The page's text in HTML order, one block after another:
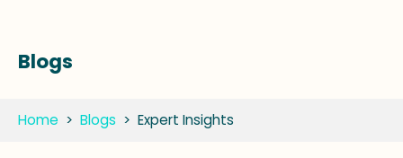
Blogs
Home > Blogs > Expert Insights